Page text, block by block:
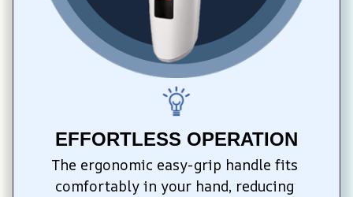
EFFORTLESS OPERATION
The ergonomic easy-grip handle fits
comfortably in your hand, reducing